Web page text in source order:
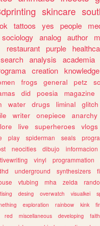
skincare
tattoos yes people
sociology
analog author
restaurant purple
search analysis academia
creation knowledge
frogs general petz
did poesia magazine
water drugs liminal glitch
writer onepiece anarchy
live superheroes vlogs
play spiderman seals
neocities dibujo informacion
vinyl programmation
underground synthesizers
vtubing mha zelda
desing overwatch visualkei
exploration rainbow kink
red
miscellaneous developing faith